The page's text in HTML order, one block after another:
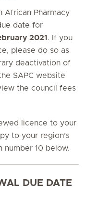
African Pharmacy
date for
2021 . If you
please do so as
deactivation of
SAPC website
the council fees
licence to your
to your region’s
number 10 below.
DUE DATE